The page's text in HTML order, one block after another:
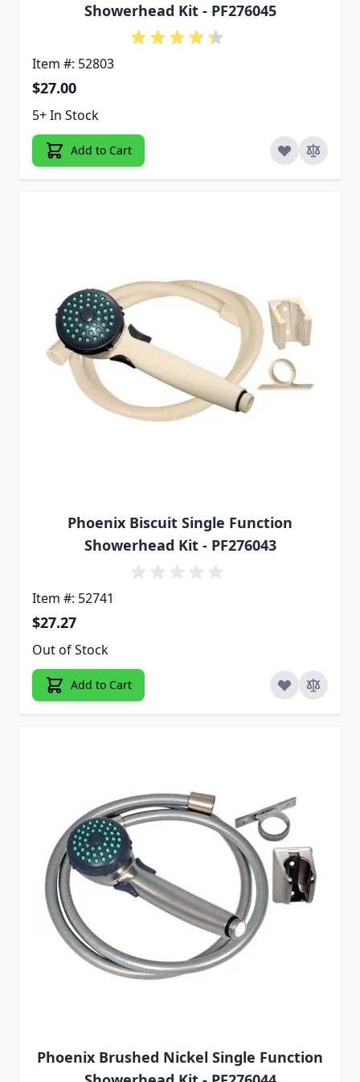
Showerhead Kit - PF276045
Item #: 52803
$27.00
5+ In Stock
Add to Cart
Phoenix Biscuit Single Function
Showerhead Kit - PF276043
Item #: 52741
$27.27
Out of Stock
Add to Cart
Phoenix Brushed Nickel Single Function